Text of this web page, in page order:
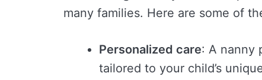
many families. Here are some of
Personalized care: A nanny
tailored to your child’s